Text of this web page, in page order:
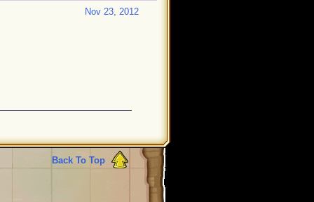
Nov 23, 2012
Back To Top